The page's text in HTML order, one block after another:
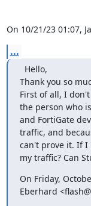
On 10/21/23 01:07,
...
Hello,
Thank you so
First of all, I
the person who
and FortiGate
traffic, and
can't prove it. If I
my traffic? Can
On Friday,
Eberhard <